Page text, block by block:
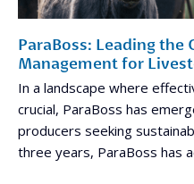
ParaBoss: Leading the
Management for
In a landscape where
crucial, ParaBoss has
producers seeking
three years, ParaBoss has